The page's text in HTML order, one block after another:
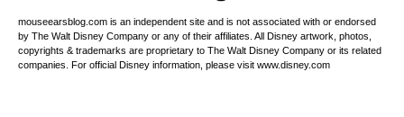
mouseearsblog.com is an independent site and is not associated with or endorsed
by The Walt Disney Company or any of their affiliates. All Disney artwork, photos,
copyrights & trademarks are proprietary to The Walt Disney Company or its related
companies. For official Disney information, please visit www.disney.com